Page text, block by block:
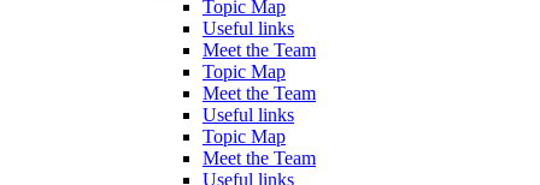
Topic Map
Useful links
Meet the Team
Topic Map
Meet the Team
Useful links
Topic Map
Meet the Team
Useful links